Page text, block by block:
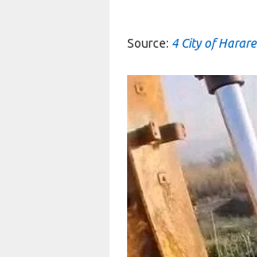
Source: 4 City of